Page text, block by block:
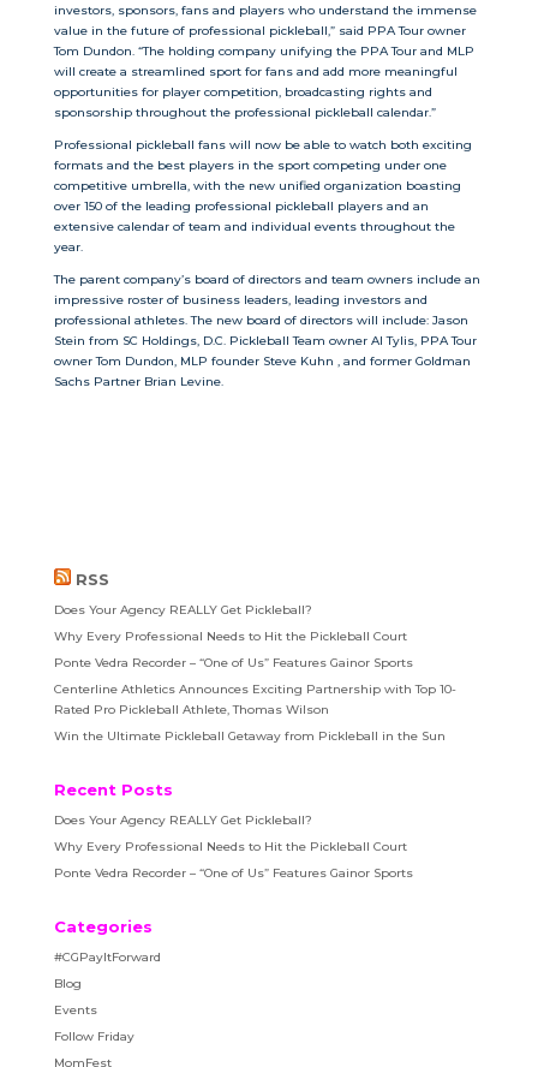
investors, sponsors, fans and players who understand the immense
value in the future of professional pickleball,” said PPA Tour owner
Tom Dundon. “The holding company unifying the PPA Tour and MLP
will create a streamlined sport for fans and add more meaningful
opportunities for player competition, broadcasting rights and
sponsorship throughout the professional pickleball calendar.”
Professional pickleball fans will now be able to watch both exciting
formats and the best players in the sport competing under one
competitive umbrella, with the new unified organization boasting
over 150 of the leading professional pickleball players and an
extensive calendar of team and individual events throughout the
year.
The parent company’s board of directors and team owners include an
impressive roster of business leaders, leading investors and
professional athletes. The new board of directors will include: Jason
Stein from SC Holdings, D.C. Pickleball Team owner Al Tylis, PPA Tour
owner Tom Dundon, MLP founder Steve Kuhn , and former Goldman
Sachs Partner Brian Levine.
RSS
Does Your Agency REALLY Get Pickleball?
Why Every Professional Needs to Hit the Pickleball Court
Ponte Vedra Recorder – “One of Us” Features Gainor Sports
Centerline Athletics Announces Exciting Partnership with Top 10-
Rated Pro Pickleball Athlete, Thomas Wilson
Win the Ultimate Pickleball Getaway from Pickleball in the Sun
Recent Posts
Does Your Agency REALLY Get Pickleball?
Why Every Professional Needs to Hit the Pickleball Court
Ponte Vedra Recorder – “One of Us” Features Gainor Sports
Categories
#CGPayItForward
Blog
Events
Follow Friday
MomFest